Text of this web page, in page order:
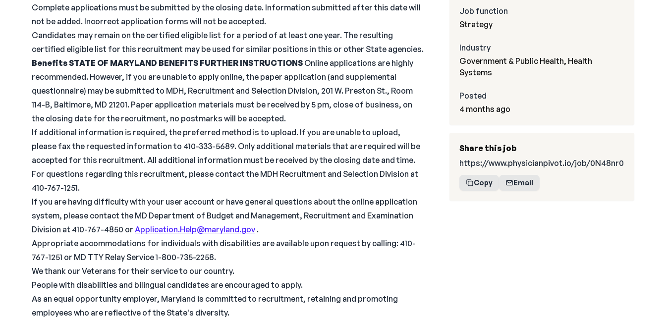
Complete applications must be submitted by the closing date. Information submitted after this date will
not be added. Incorrect application forms will not be accepted.
Candidates may remain on the certified eligible list for a period of at least one year. The resulting
certified eligible list for this recruitment may be used for similar positions in this or other State agencies.
BenefitsSTATE OF MARYLAND BENEFITS FURTHER INSTRUCTIONS Online applications are highly
recommended. However, if you are unable to apply online, the paper application (and supplemental
questionnaire) may be submitted to MDH, Recruitment and Selection Division, 201 W. Preston St., Room
114-B, Baltimore, MD 21201. Paper application materials must be received by 5 pm, close of business, on
the closing date for the recruitment, no postmarks will be accepted.
If additional information is required, the preferred method is to upload. If you are unable to upload,
please fax the requested information to 410-333-5689. Only additional materials that are required will be
accepted for this recruitment. All additional information must be received by the closing date and time.
For questions regarding this recruitment, please contact the MDH Recruitment and Selection Division at
410-767-1251.
If you are having difficulty with your user account or have general questions about the online application
system, please contact the MD Department of Budget and Management, Recruitment and Examination
Division at 410-767-4850 or Application.Help@maryland.gov .
Appropriate accommodations for individuals with disabilities are available upon request by calling: 410-
767-1251 or MD TTY Relay Service 1-800-735-2258.
We thank our Veterans for their service to our country.
People with disabilities and bilingual candidates are encouraged to apply.
As an equal opportunity employer, Maryland is committed to recruitment, retaining and promoting
employees who are reflective of the State's diversity.
Job function
Strategy
Industry
Government & Public Health, Health
Systems
Posted
4 months ago
Share this job
https://www.physicianpivot.io/job/0N48nr0
Copy Email